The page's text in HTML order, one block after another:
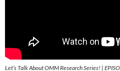
Let’s Talk About OMM Research Series! |